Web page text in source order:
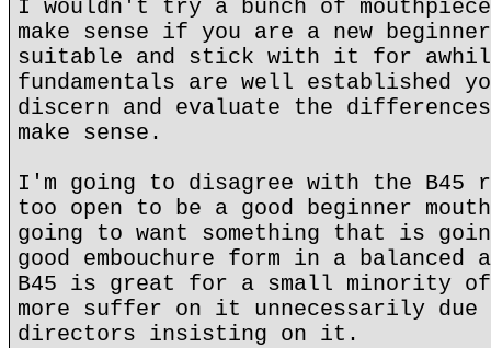
I wouldn't try a bunch of
make sense if you are a new
suitable and stick with it for
fundamentals are well established
discern and evaluate the
make sense.
I'm going to disagree with the B45
too open to be a good beginner
going to want something that is
good embouchure form in a balanced
B45 is great for a small minority of
more suffer on it unnecessarily due
directors insisting on it.